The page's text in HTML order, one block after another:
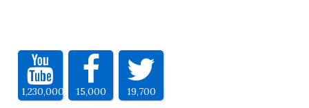
1,230,000 15,000 19,700